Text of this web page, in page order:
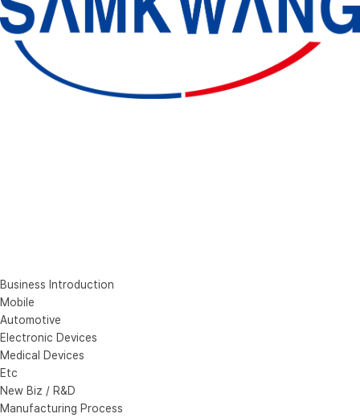
Business Introduction
Mobile
Automotive
Electronic Devices
Medical Devices
Etc
New Biz / R&D
Manufacturing Process